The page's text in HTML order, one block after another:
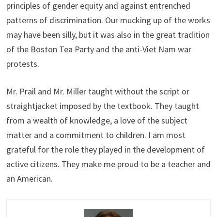
principles of gender equity and against entrenched
patterns of discrimination. Our mucking up of the works
may have been silly, but it was also in the great tradition
of the Boston Tea Party and the anti-Viet Nam war
protests.
Mr. Prail and Mr. Miller taught without the script or
straightjacket imposed by the textbook. They taught
from a wealth of knowledge, a love of the subject
matter and a commitment to children. I am most
grateful for the role they played in the development of
active citizens. They make me proud to be a teacher and
an American.